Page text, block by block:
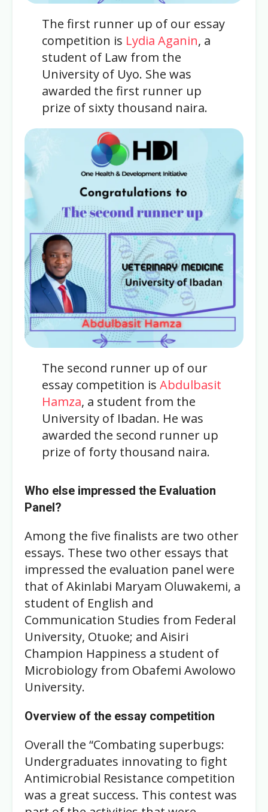
The first runner up of our essay
competition is Lydia Aganin, a
student of Law from the
University of Uyo. She was
awarded the first runner up
prize of sixty thousand naira.
The second runner up of our
essay competition isAbdulbasit
Hamza, a student from the
University of Ibadan. He was
awarded the second runner up
prize of forty thousand naira.
Who else impressed the Evaluation
Panel?
Among the five finalists are two other
essays. These two other essays that
impressed the evaluation panel were
that of Akinlabi Maryam Oluwakemi, a
student of English and
Communication Studies from Federal
University, Otuoke; and Aisiri
Champion Happiness a student of
Microbiology from Obafemi Awolowo
University.
Overview of the essay competition
Overall the “Combating superbugs:
Undergraduates innovating to fight
Antimicrobial Resistance competition
was a great success. This contest was